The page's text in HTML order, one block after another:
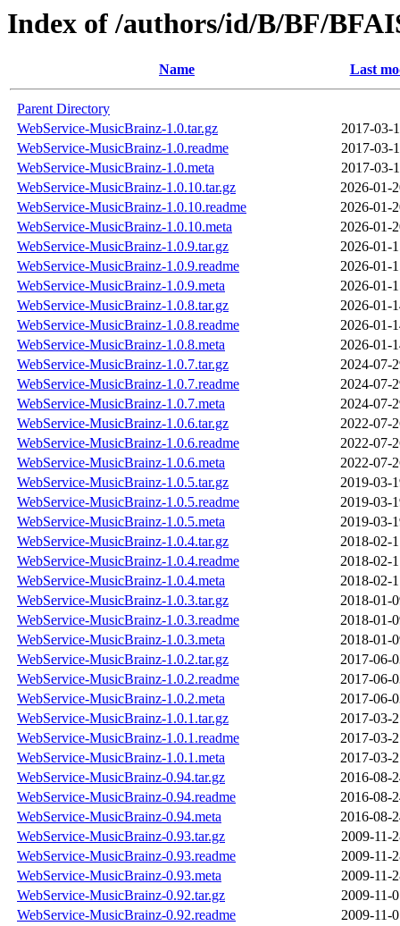
Index of /authors/id/B/BF/
Name Last
Parent Directory
WebService-MusicBrainz-1.0.tar.gz
2017-03-
WebService-MusicBrainz-1.0.readme
2017-03-
WebService-MusicBrainz-1.0.meta
2017-03-
WebService-MusicBrainz-1.0.10.tar.gz
2026-01-
WebService-MusicBrainz-1.0.10.readme
2026-01-
WebService-MusicBrainz-1.0.10.meta
2026-01-
WebService-MusicBrainz-1.0.9.tar.gz
2026-01-
WebService-MusicBrainz-1.0.9.readme
2026-01-
WebService-MusicBrainz-1.0.9.meta
2026-01-
WebService-MusicBrainz-1.0.8.tar.gz
2026-01-
WebService-MusicBrainz-1.0.8.readme
2026-01-
WebService-MusicBrainz-1.0.8.meta
2026-01-
WebService-MusicBrainz-1.0.7.tar.gz
2024-07-
WebService-MusicBrainz-1.0.7.readme
2024-07-
WebService-MusicBrainz-1.0.7.meta
2024-07-
WebService-MusicBrainz-1.0.6.tar.gz
2022-07-
WebService-MusicBrainz-1.0.6.readme
2022-07-
WebService-MusicBrainz-1.0.6.meta
2022-07-
WebService-MusicBrainz-1.0.5.tar.gz
2019-03-
WebService-MusicBrainz-1.0.5.readme
2019-03-
WebService-MusicBrainz-1.0.5.meta
2019-03-
WebService-MusicBrainz-1.0.4.tar.gz
2018-02-
WebService-MusicBrainz-1.0.4.readme
2018-02-
WebService-MusicBrainz-1.0.4.meta
2018-02-
WebService-MusicBrainz-1.0.3.tar.gz
2018-01-
WebService-MusicBrainz-1.0.3.readme
2018-01-
WebService-MusicBrainz-1.0.3.meta
2018-01-
WebService-MusicBrainz-1.0.2.tar.gz
2017-06-
WebService-MusicBrainz-1.0.2.readme
2017-06-
WebService-MusicBrainz-1.0.2.meta
2017-06-
WebService-MusicBrainz-1.0.1.tar.gz
2017-03-
WebService-MusicBrainz-1.0.1.readme
2017-03-
WebService-MusicBrainz-1.0.1.meta
2017-03-
WebService-MusicBrainz-0.94.tar.gz
2016-08-
WebService-MusicBrainz-0.94.readme
2016-08-
WebService-MusicBrainz-0.94.meta
2016-08-
WebService-MusicBrainz-0.93.tar.gz
2009-11-
WebService-MusicBrainz-0.93.readme
2009-11-
WebService-MusicBrainz-0.93.meta
2009-11-
WebService-MusicBrainz-0.92.tar.gz
2009-11-
WebService-MusicBrainz-0.92.readme
2009-11-